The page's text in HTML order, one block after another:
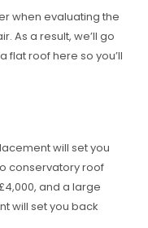
when evaluating the
As a result, we’ll go
flat roof here so you’ll
will set you
conservatory roof
and a large
will set you back